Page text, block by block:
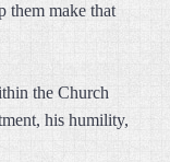
them make that
the Church
his humility,